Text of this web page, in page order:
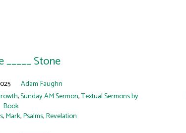
_____ Stone
Adam Faughn
,Sunday AM Sermon,Textual Sermons by
Book
,Mark,Psalms,Revelation